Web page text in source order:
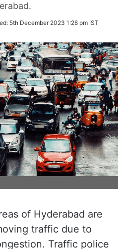
5th December 2023 1:28 pm IST
of Hyderabad are
traffic due to
Traffic police